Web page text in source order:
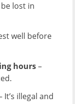
lost in
well before
hours–
It’s illegal and